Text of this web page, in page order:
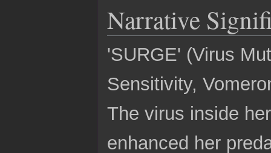
Narrative
'SURGE' (Virus
Sensitivity,
The virus inside
enhanced her